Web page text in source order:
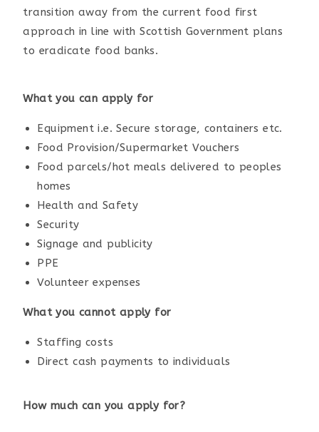
transition away from the current food first
approach in line with Scottish Government plans
to eradicate food banks.
What you can apply for
Equipment i.e. Secure storage, containers etc.
Food Provision/Supermarket Vouchers
Food parcels/hot meals delivered to peoples
homes
Health and Safety
Security
Signage and publicity
PPE
Volunteer expenses
What you cannot apply for
Staffing costs
Direct cash payments to individuals
How much can you apply for?